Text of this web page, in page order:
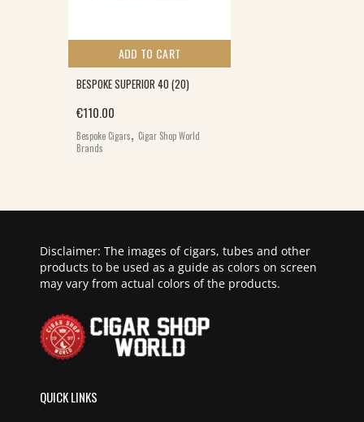
ADD TO CART
BESPOKE SUPERIOR 40 (20)
€110.00
Bespoke Cigars, Cigar Shop World
Brands
Disclaimer: The images of cigars, tubes and other
products to be used as a guide as colors on screen
may vary from actual colors of the products.
QUICK LINKS